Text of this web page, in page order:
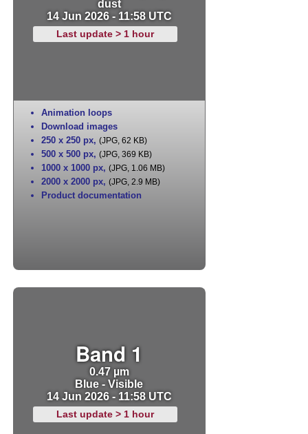
dust
14 Jun 2026 - 11:58 UTC
Last update > 1 hour
Animation loops
Download images
250 x 250 px, (JPG, 62 KB)
500 x 500 px, (JPG, 369 KB)
1000 x 1000 px, (JPG, 1.06 MB)
2000 x 2000 px, (JPG, 2.9 MB)
Product documentation
Band 1
0.47 µm
Blue - Visible
14 Jun 2026 - 11:58 UTC
Last update > 1 hour